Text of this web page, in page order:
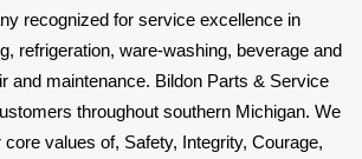
recognized for service excellence in
refrigeration, ware-washing, beverage and
and maintenance. Bildon Parts & Service
throughout southern Michigan. We
values of, Safety, Integrity, Courage,